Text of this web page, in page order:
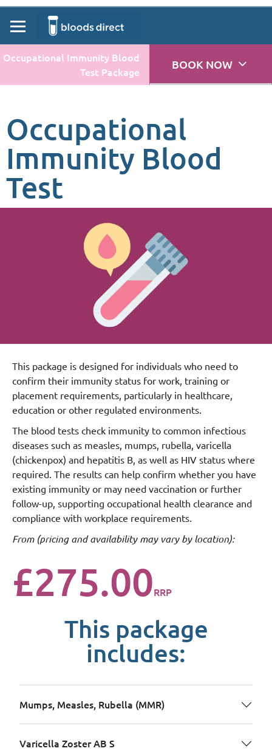
Occupational Immunity Blood
Test Package
BOOK NOW
Occupational
Immunity Blood
Test
This package is designed for individuals who need to
confirm their immunity status for work, training or
placement requirements, particularly in healthcare,
education or other regulated environments.
The blood tests check immunity to common infectious
diseases such as measles, mumps, rubella, varicella
(chickenpox) and hepatitis B, as well as HIV status where
required. The results can help confirm whether you have
existing immunity or may need vaccination or further
follow-up, supporting occupational health clearance and
compliance with workplace requirements.
From (pricing and availability may vary by location):
£275.00RRP
This package
includes:
Mumps, Measles, Rubella (MMR)
Varicella Zoster AB S